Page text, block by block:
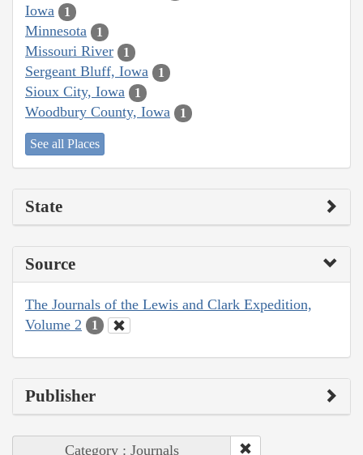
Iowa 1
Minnesota 1
Missouri River 1
Sergeant Bluff, Iowa 1
Sioux City, Iowa 1
Woodbury County, Iowa 1
See all Places
State
Source
The Journals of the Lewis and Clark Expedition,
Volume 2
1
Publisher
Category : Journals